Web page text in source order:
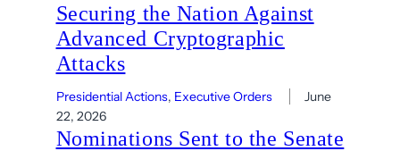
Securing the Nation Against
Advanced Cryptographic
Attacks
Presidential Actions, Executive Orders
June
22, 2026
Nominations Sent to the Senate